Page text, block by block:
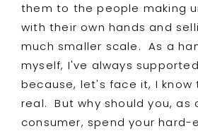
them to the people making
with their own hands and
much smaller scale. As a
myself, I've always
because, let's face it, I know
real. But why should you, as
consumer, spend your hard-